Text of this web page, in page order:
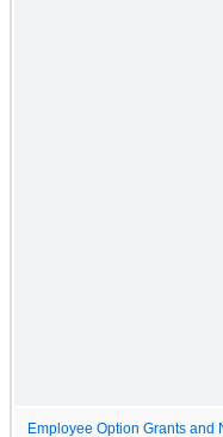
Employee Option Grants and